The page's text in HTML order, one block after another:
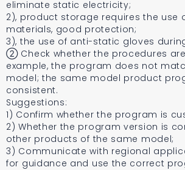
eliminate static electricity;
2), product storage requires the use
materials, good protection;
3), the use of anti-static gloves
② Check whether the procedures
example, the program does not
model; the same model product
consistent.
Suggestions:
1) Confirm whether the program is
2) Whether the program version is
other products of the same model;
3) Communicate with regional
for guidance and use the correct